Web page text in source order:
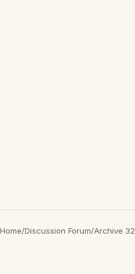
Home/Discussion Forum/Archive 32